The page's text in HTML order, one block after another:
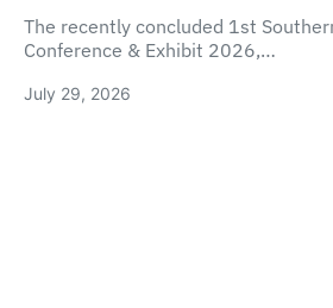
The recently concluded 1st
Conference & Exhibit 2026,…
July 29, 2026